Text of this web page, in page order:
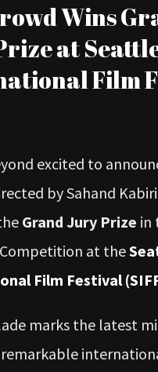
Wins
at
Film
excited to
by Sahand
Grand Jury Prize in
at the
Film Festival
marks the latest